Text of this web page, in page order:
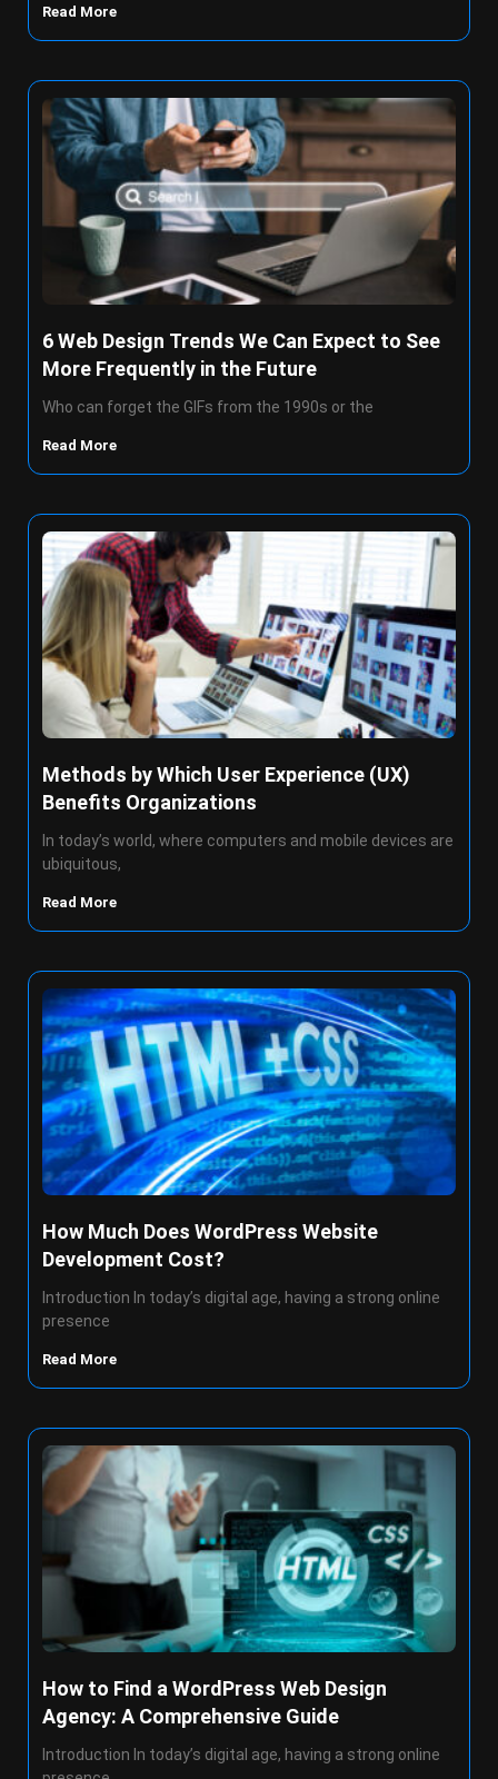
Read More
6 Web Design Trends We Can Expect to See
More Frequently in the Future
Who can forget the GIFs from the 1990s or the
Read More
Methods by Which User Experience (UX)
Benefits Organizations
In today’s world, where computers and mobile devices are
ubiquitous,
Read More
How Much Does WordPress Website
Development Cost?
Introduction In today’s digital age, having a strong online
presence
Read More
How to Find a WordPress Web Design
Agency: A Comprehensive Guide
Introduction In today’s digital age, having a strong online